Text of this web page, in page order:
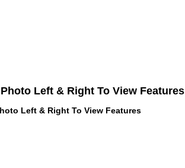
Left & Right To View Features
Left & Right To View Features